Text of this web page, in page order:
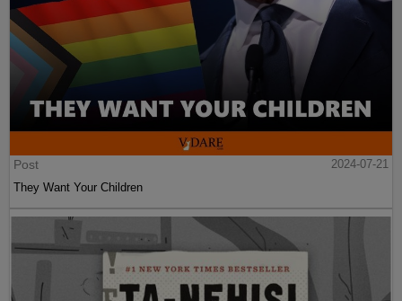
Post
2024-07-21
They Want Your Children